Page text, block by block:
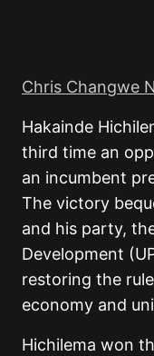
Chris Changwe
Hakainde
third time an
an incumbent
The victory
and his party,
Development
restoring the
economy and
Hichilema won